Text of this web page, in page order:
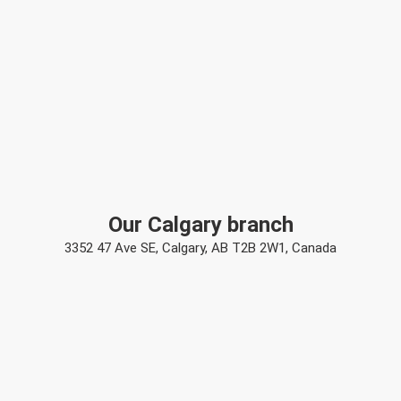
Our Calgary branch
3352 47 Ave SE, Calgary, AB T2B 2W1, Canada